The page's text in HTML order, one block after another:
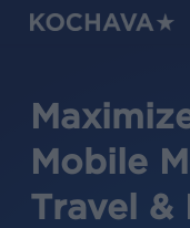
Skip
content
Mobile
Travel